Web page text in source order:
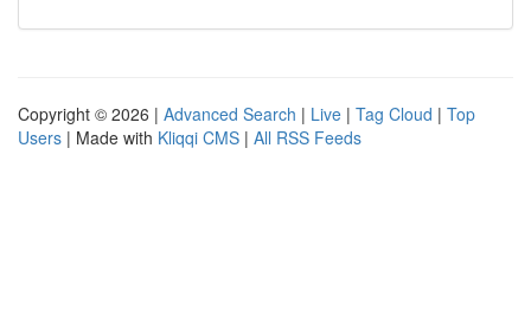
Copyright © 2026 | Advanced Search | Live | Tag Cloud | Top
Users | Made with Kliqqi CMS | All RSS Feeds